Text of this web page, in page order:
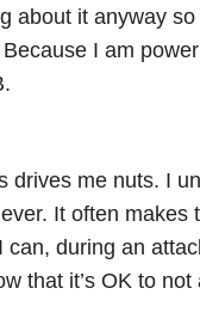
about it anyway
I am
drives me nuts. I
It often makes
during an
that it’s OK to